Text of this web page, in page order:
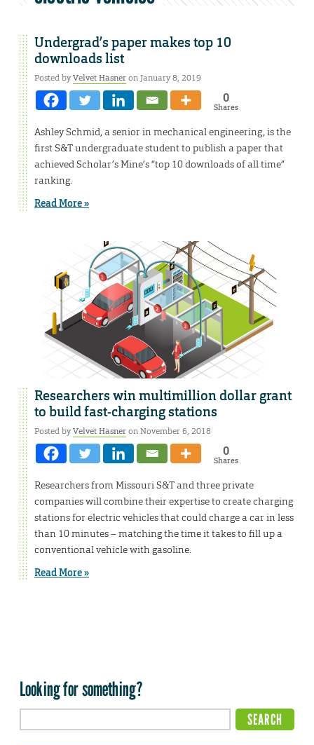
Undergrad’s paper makes top 10
downloads list
Posted byVelvet Hasneron January 8, 2019
0
Shares
Ashley Schmid, a senior in mechanical engineering, is the
first S&T undergraduate student to publish a paper that
achieved Scholar’s Mine’s “top 10 downloads of all time”
ranking.
Read More »
Researchers win multimillion dollar grant
to build fast-charging stations
Posted byVelvet Hasneron November 6, 2018
0
Shares
Researchers from Missouri S&T and three private
companies will combine their expertise to create charging
stations for electric vehicles that could charge a car in less
than 10 minutes – matching the time it takes to fill up a
conventional vehicle with gasoline.
Read More »
Looking for something?